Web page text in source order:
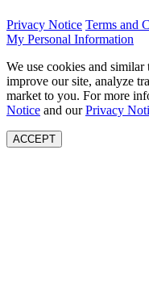
Privacy Notice Terms and
My Personal Information
We use cookies and
improve our site, analyze
market to you. For more
Notice and ourPrivacy
ACCEPT